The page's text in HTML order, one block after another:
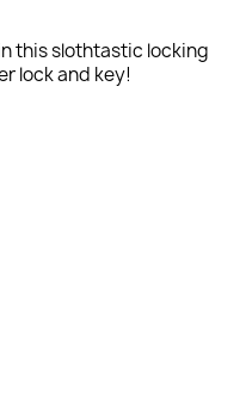
this slothtastic locking
lock and key!